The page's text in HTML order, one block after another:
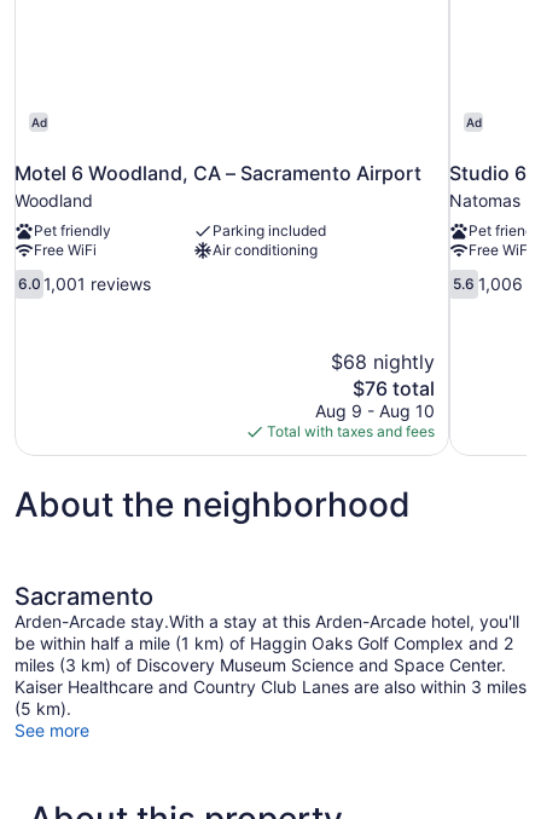
Ad
Motel 6 Woodland, CA – Sacramento Airport
Woodland
Pet friendly
Parking included
Free WiFi
Air conditioning
6.0
out
6.0 1,001 reviews
$68 nightly
The
price
is
$76
$76 total
Aug 9 - Aug 10
Total with taxes and fees
Ad
Studio 6
Natomas
Pet
Free WiFi
5.6
out
5.6 1,006
About the neighborhood
Sacramento
Arden-Arcade stay.With a stay at this Arden-Arcade hotel, you'll
be within half a mile (1 km) of Haggin Oaks Golf Complex and 2
miles (3 km) of Discovery Museum Science and Space Center.
Kaiser Healthcare and Country Club Lanes are also within 3 miles
(5 km).
See more